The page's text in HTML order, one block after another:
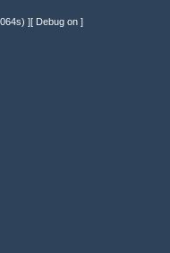
][ Debug on ]